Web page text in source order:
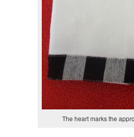
The heart marks the